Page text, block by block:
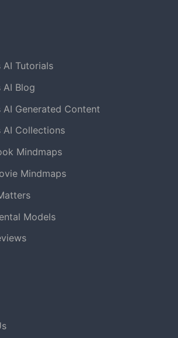
AI Tutorials
AI Blog
AI Generated Content
AI Collections
Mindmaps
Mindmaps
Models